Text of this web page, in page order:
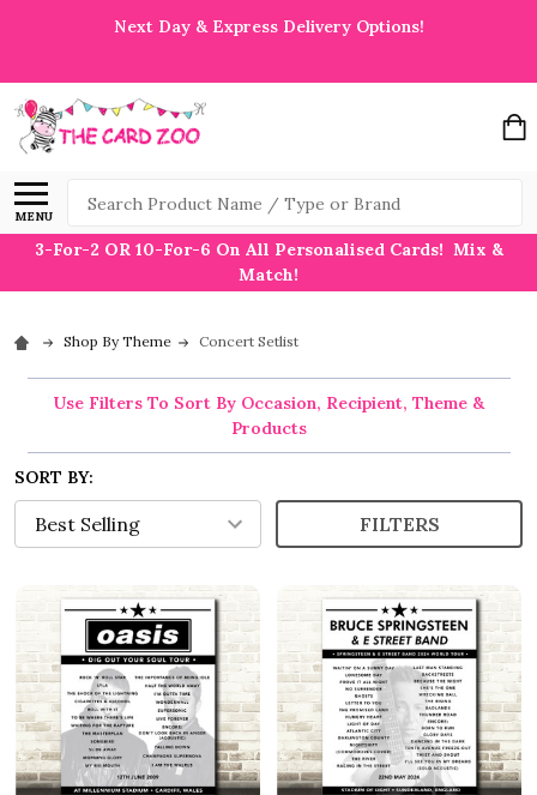
Next Day & Express Delivery Options!
MENU
Search
3-For-2 OR 10-For-6 On All Personalised Cards! Mix &
Match!
Shop By Theme Concert Setlist
Use Filters To Sort By Occasion, Recipient, Theme &
Products
SORT BY:
FILTERS